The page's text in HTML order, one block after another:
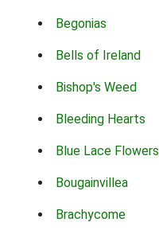
Begonias
Bells of Ireland
Bishop's Weed
Bleeding Hearts
Blue Lace Flowers
Bougainvillea
Brachycome